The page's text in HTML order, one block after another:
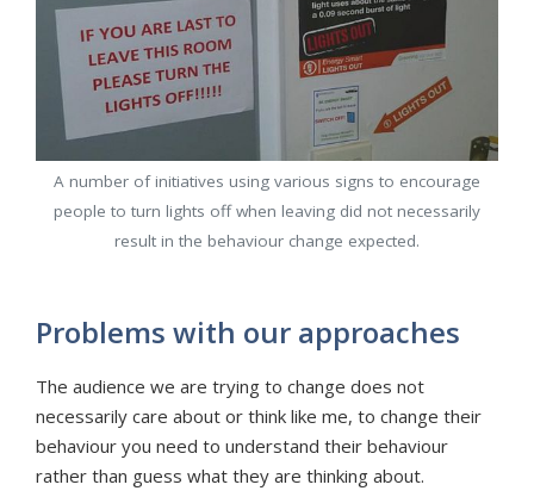
A number of initiatives using various signs to encourage
people to turn lights off when leaving did not necessarily
result in the behaviour change expected.
Problems with our approaches
The audience we are trying to change does not
necessarily care about or think like me, to change their
behaviour you need to understand their behaviour
rather than guess what they are thinking about.